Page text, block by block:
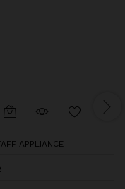
APPLIANCE